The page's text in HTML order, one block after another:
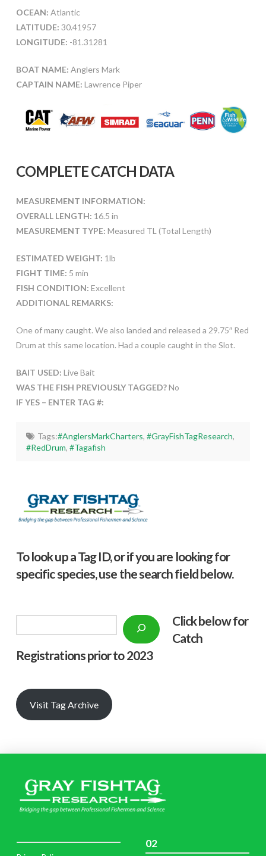
OCEAN: Atlantic
LATITUDE: 30.41957
LONGITUDE: -81.31281
BOAT NAME: Anglers Mark
CAPTAIN NAME: Lawrence Piper
COMPLETE CATCH DATA
MEASUREMENT INFORMATION:
OVERALL LENGTH: 16.5 in
MEASUREMENT TYPE: Measured TL (Total Length)
ESTIMATED WEIGHT: 1lb
FIGHT TIME: 5 min
FISH CONDITION: Excellent
ADDITIONAL REMARKS:
One of many caught. We also landed and released a 29.75″ Red
Drum at this same location. Had a couple caught in the Slot.
BAIT USED: Live Bait
WAS THE FISH PREVIOUSLY TAGGED?No
IF YES – ENTER TAG #:
Tags:#AnglersMarkCharters, #GrayFishTagResearch,
#RedDrum,#Tagafish
To look up a Tag ID, or if you are looking for
specific species, use the search field below.
Click below for
Catch
Registrations prior to 2023
Visit Tag Archive
02